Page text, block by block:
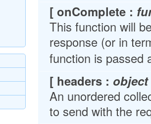
[ onComplete :
This function will
response (or in
function is passed
[ headers : object
An unordered
to send with the